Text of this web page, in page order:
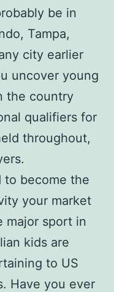
be in
Tampa,
city earlier
uncover young
the country
qualifiers for
throughout,
to become the
your market
major sport in
kids are
to US
Have you ever